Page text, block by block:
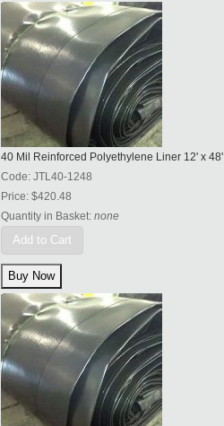
40 Mil Reinforced Polyethylene Liner 12' x 48'
Code: JTL40-1248
Price: $420.48
Quantity in Basket: none
Add to Cart